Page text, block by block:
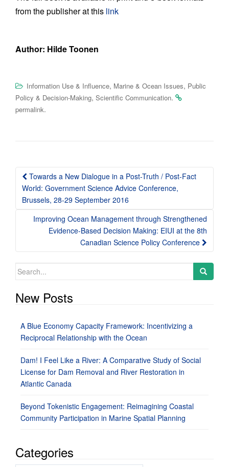
from the publisher at this link
Author: Hilde Toonen
Information Use & Influence, Marine & Ocean Issues, Public
Policy & Decision-Making, Scientific Communication.
permalink.
Post
navigation
Towards a New Dialogue in a Post-Truth / Post-Fact
World: Government Science Advice Conference,
Brussels, 28-29 September 2016
Improving Ocean Management through Strengthened
Evidence-Based Decision Making: EIUI at the 8th
Canadian Science Policy Conference
Search
New Posts
A Blue Economy Capacity Framework: Incentivizing a
Reciprocal Relationship with the Ocean
Dam! I Feel Like a River: A Comparative Study of Social
License for Dam Removal and River Restoration in
Atlantic Canada
Beyond Tokenistic Engagement: Reimagining Coastal
Community Participation in Marine Spatial Planning
Categories